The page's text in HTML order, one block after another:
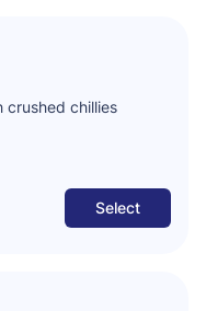
crushed chillies
Select